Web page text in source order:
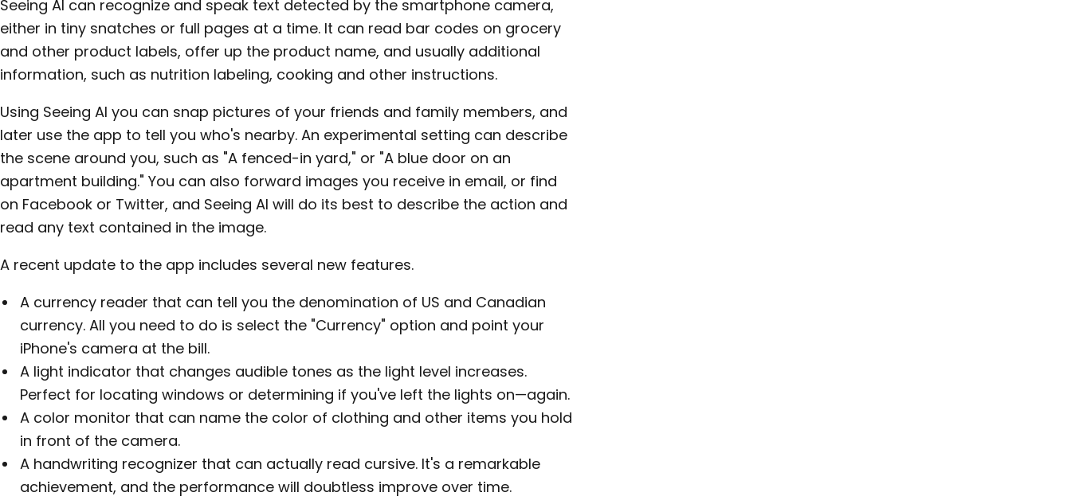
Seeing AI can recognize and speak text detected by the smartphone camera,
either in tiny snatches or full pages at a time. It can read bar codes on grocery
and other product labels, offer up the product name, and usually additional
information, such as nutrition labeling, cooking and other instructions.
Using Seeing AI you can snap pictures of your friends and family members, and
later use the app to tell you who's nearby. An experimental setting can describe
the scene around you, such as "A fenced-in yard," or "A blue door on an
apartment building." You can also forward images you receive in email, or find
on Facebook or Twitter, and Seeing AI will do its best to describe the action and
read any text contained in the image.
A recent update to the app includes several new features.
A currency reader that can tell you the denomination of US and Canadian
currency. All you need to do is select the "Currency" option and point your
iPhone's camera at the bill.
A light indicator that changes audible tones as the light level increases.
Perfect for locating windows or determining if you've left the lights on—again.
A color monitor that can name the color of clothing and other items you hold
in front of the camera.
A handwriting recognizer that can actually read cursive. It's a remarkable
achievement, and the performance will doubtless improve over time.